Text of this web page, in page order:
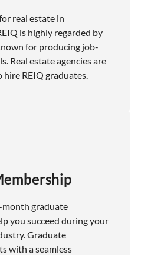
real estate in
is highly regarded by
for producing job-
Real estate agencies are
REIQ graduates.
month graduate
you succeed during your
Graduate
with a seamless